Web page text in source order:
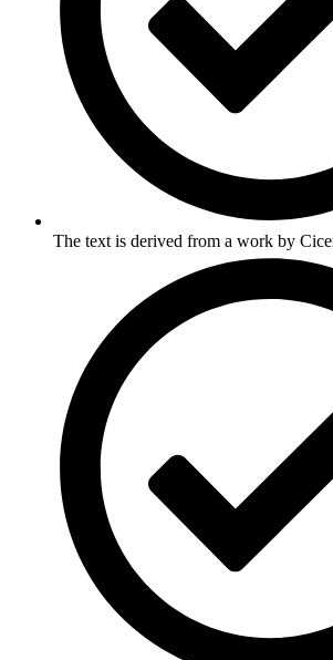
The text is derived from a work by